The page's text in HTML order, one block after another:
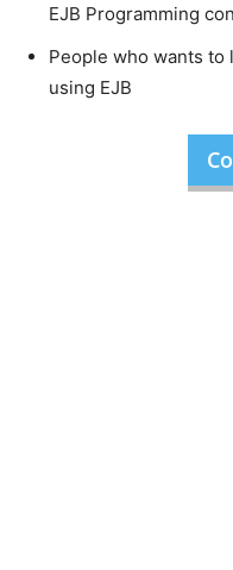
EJB Programming
People who wants to
using EJB